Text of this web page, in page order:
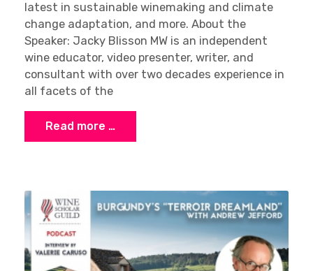
latest in sustainable winemaking and climate
change adaptation, and more. About the
Speaker: Jacky Blisson MW is an independent
wine educator, video presenter, writer, and
consultant with over two decades experience in
all facets of the
Read more …